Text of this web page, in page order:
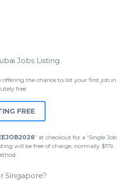
Jobs Listing
the chance to list your first job in
free.
FREE
” at checkout for a ‘Single Job
will be free of charge, normally $179.
Singapore?